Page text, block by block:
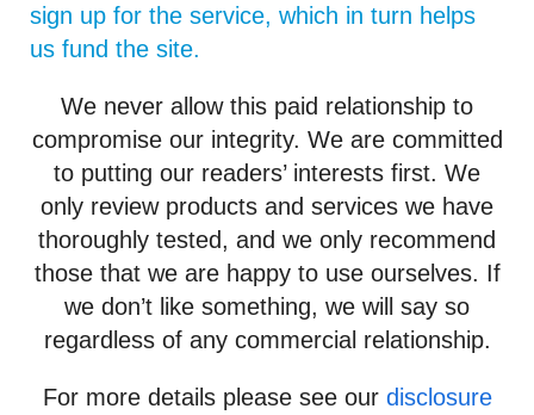
sign up for the service, which in turn helps
us fund the site.
We never allow this paid relationship to
compromise our integrity. We are committed
to putting our readers’ interests first. We
only review products and services we have
thoroughly tested, and we only recommend
those that we are happy to use ourselves. If
we don’t like something, we will say so
regardless of any commercial relationship.
For more details please see our disclosure